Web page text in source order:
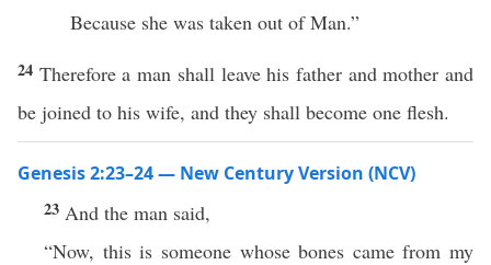
Because she was taken out of Man.”
24 Therefore a man shall leave his father and mother and
be joined to his wife, and they shall become one flesh.
Genesis 2:23–24 — New Century Version (NCV)
23 And the man said,
“Now, this is someone whose bones came from my